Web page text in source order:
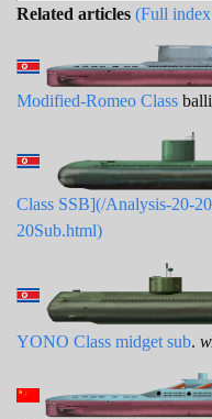
Related articles (Full
Modified-Romeo Class
Class SSB](/Analysis-20-
20Sub.html)
YONO Class midget sub.